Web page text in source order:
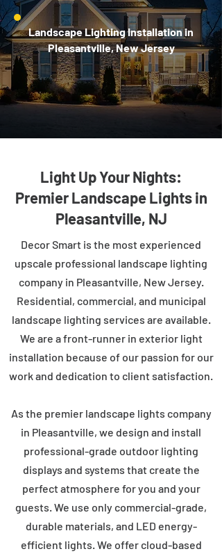
Landscape Lighting Installation in
Pleasantville, New Jersey
Light Up Your Nights:
Premier Landscape Lights in
Pleasantville, NJ
Decor Smart is the most experienced
upscale professional landscape lighting
company in Pleasantville, New Jersey.
Residential, commercial, and municipal
landscape lighting services are available.
We are a front-runner in exterior light
installation because of our passion for our
work and dedication to client satisfaction.
As the premier landscape lights company
in Pleasantville, we design and install
professional-grade outdoor lighting
displays and systems that create the
perfect atmosphere for you and your
guests. We use only commercial-grade,
durable materials, and LED energy-
efficient lights. We offer cloud-based